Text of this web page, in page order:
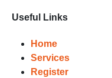
Useful Links
Home
Services
Register